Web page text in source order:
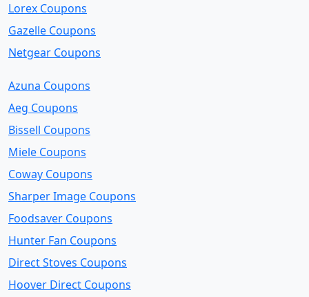
Lorex Coupons
Gazelle Coupons
Netgear Coupons
Azuna Coupons
Aeg Coupons
Bissell Coupons
Miele Coupons
Coway Coupons
Sharper Image Coupons
Foodsaver Coupons
Hunter Fan Coupons
Direct Stoves Coupons
Hoover Direct Coupons